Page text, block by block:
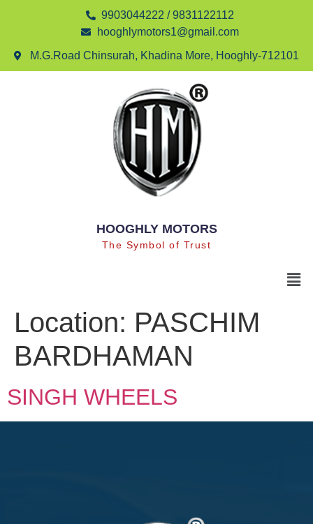
9903044222 / 9831122112
hooghlymotors1@gmail.com
M.G.Road Chinsurah, Khadina More, Hooghly-712101
HOOGHLY MOTORS
The Symbol of Trust
Location: PASCHIM
BARDHAMAN
SINGH WHEELS